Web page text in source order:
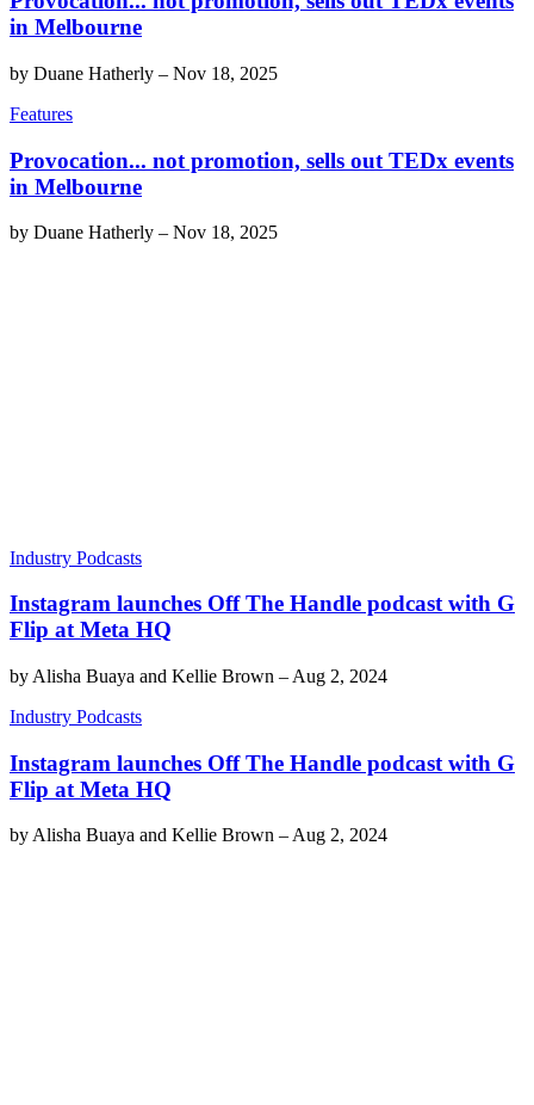
in Melbourne
by Duane Hatherly – Nov 18, 2025
Features
Provocation... not promotion, sells out TEDx events
in Melbourne
by Duane Hatherly – Nov 18, 2025
Industry Podcasts
Instagram launches Off The Handle podcast with G
Flip at Meta HQ
by Alisha Buaya and Kellie Brown – Aug 2, 2024
Industry Podcasts
Instagram launches Off The Handle podcast with G
Flip at Meta HQ
byAlisha Buaya and Kellie Brown –Aug 2, 2024